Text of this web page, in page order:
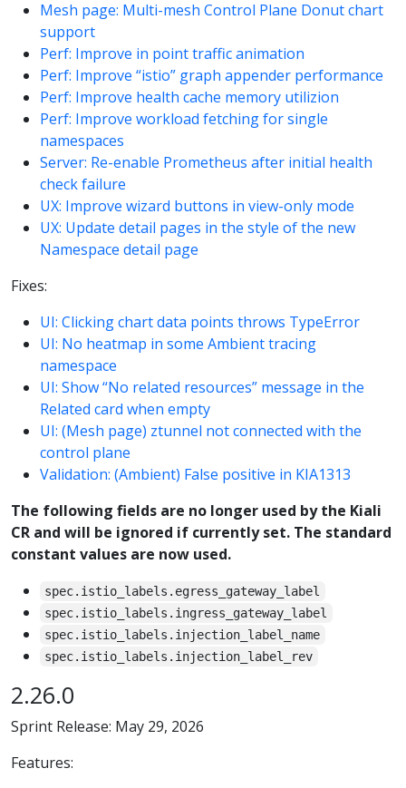
Mesh page: Multi-mesh Control Plane Donut chart
support
Perf: Improve in point traffic animation
Perf: Improve “istio” graph appender performance
Perf: Improve health cache memory utilizion
Perf: Improve workload fetching for single
namespaces
Server: Re-enable Prometheus after initial health
check failure
UX: Improve wizard buttons in view-only mode
UX: Update detail pages in the style of the new
Namespace detail page
Fixes:
UI: Clicking chart data points throws TypeError
UI: No heatmap in some Ambient tracing
namespace
UI: Show “No related resources” message in the
Related card when empty
UI: (Mesh page) ztunnel not connected with the
control plane
Validation: (Ambient) False positive in KIA1313
The following fields are no longer used by the Kiali
CR and will be ignored if currently set. The standard
constant values are now used.
spec.istio_labels.egress_gateway_label
spec.istio_labels.ingress_gateway_label
spec.istio_labels.injection_label_name
spec.istio_labels.injection_label_rev
2.26.0
Sprint Release: May 29, 2026
Features: